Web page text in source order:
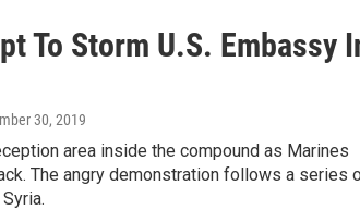
To Storm U.S. Embassy
30, 2019
area inside the compound as Marines
The angry demonstration follows a series